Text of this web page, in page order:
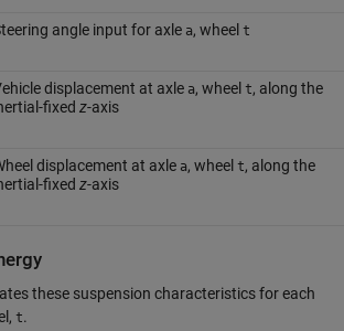
angle input for axle a, wheel t
displacement at axle a, wheel t, along the
fixed z-axis
displacement at axle a, wheel t, along the
fixed z-axis
these suspension characteristics for each
t.